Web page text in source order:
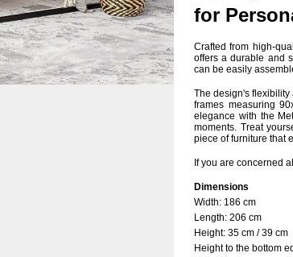
for
Crafted from high-
offers a durable and
can be easily
The design's
frames measuring
elegance with the
moments. Treat
piece of furniture that
If you are concerned
Dimensions
Width: 186 cm
Length: 206 cm
Height: 35 cm / 39 cm
Height to the bottom